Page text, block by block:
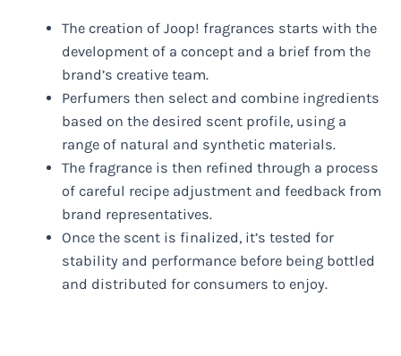
The creation of Joop! fragrances starts with the
development of a concept and a brief from the
brand’s creative team.
Perfumers then select and combine ingredients
based on the desired scent profile, using a
range of natural and synthetic materials.
The fragrance is then refined through a process
of careful recipe adjustment and feedback from
brand representatives.
Once the scent is finalized, it’s tested for
stability and performance before being bottled
and distributed for consumers to enjoy.